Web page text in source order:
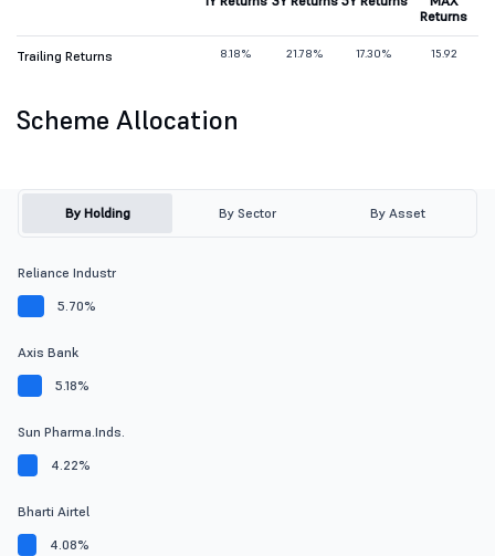
Returns
Trailing Returns 8.18% 21.78% 17.30% 15.92
Scheme Allocation
By Holding By Sector By Asset
Reliance Industr
5.70%
Axis Bank
5.18%
Sun Pharma.Inds.
4.22%
Bharti Airtel
4.08%